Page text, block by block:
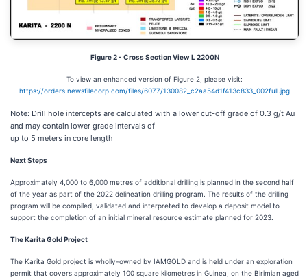
Figure 2 - Cross Section View L 2200N
To view an enhanced version of Figure 2, please visit:
https://orders.newsfilecorp.com/files/6077/130082_c2aa54d1f413c833_002full.jpg
Note: Drill hole intercepts are calculated with a lower cut-off grade of 0.3 g/t Au
and may contain lower grade intervals of
up to 5 meters in core length
Next Steps
Approximately 4,000 to 6,000 metres of additional drilling is planned in the second half
of the year as part of the 2022 delineation drilling program. The results of the drilling
program will be compiled, validated and interpreted to develop a deposit model to
support the completion of an initial mineral resource estimate planned for 2023.
The Karita Gold Project
The Karita Gold project is wholly-owned by IAMGOLD and is held under an exploration
permit that covers approximately 100 square kilometres in Guinea, on the Birimian aged